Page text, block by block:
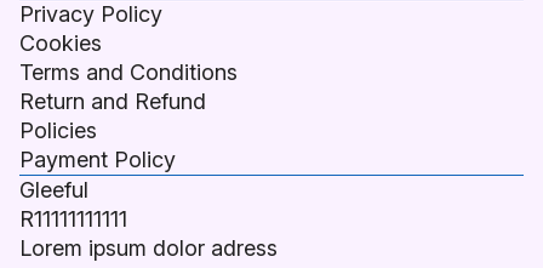
Gleeful
R11111111111
Lorem ipsum dolor adress
Privacy Policy
Cookies
Terms and Conditions
Return and Refund
Policies
Payment Policy